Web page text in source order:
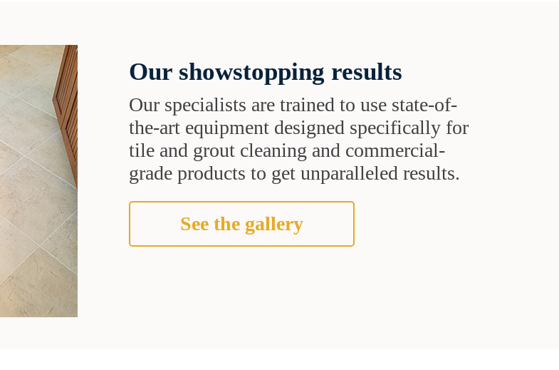
Our showstopping results
Our specialists are trained to use state-of-
the-art equipment designed specifically for
tile and grout cleaning and commercial-
grade products to get unparalleled results.
See the gallery